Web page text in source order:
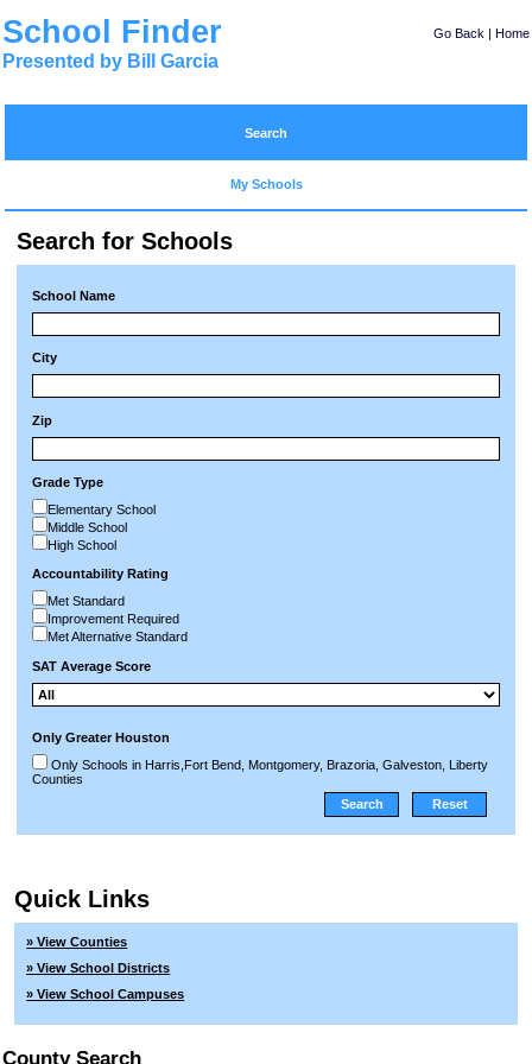
School Finder
Presented by Bill Garcia
Go Back | Home
Search
My Schools
Search for Schools
School Name
City
Zip
Grade Type
Elementary School
Middle School
High School
Accountability Rating
Met Standard
Improvement Required
Met Alternative Standard
SAT Average Score
Only Greater Houston
Only Schools in Harris,Fort Bend, Montgomery, Brazoria, Galveston, Liberty
Counties
Quick Links
» View Counties
» View School Districts
» View School Campuses
County Search